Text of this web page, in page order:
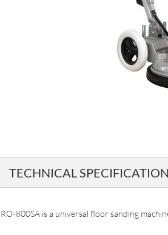
TECHNICAL
800SA is a universal floor sanding